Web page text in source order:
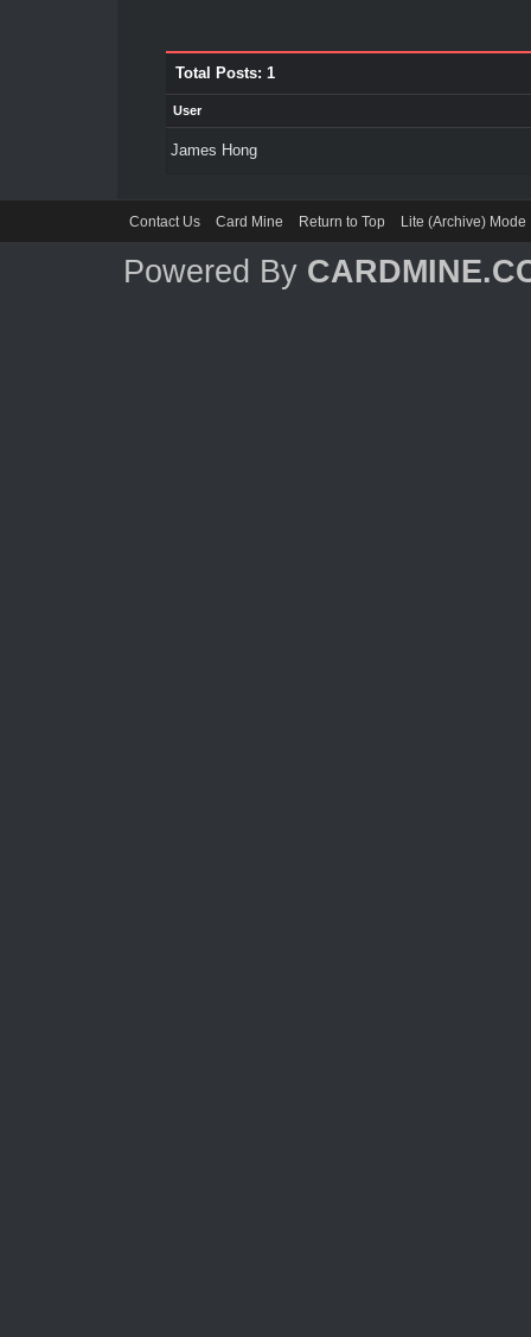
Total Posts: 1
User
James Hong
Contact Us Card Mine Return to Top Lite (Archive) Mode
Powered By